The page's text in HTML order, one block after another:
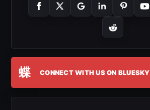
蝶 CONNECT WITH US ON BLUESKY